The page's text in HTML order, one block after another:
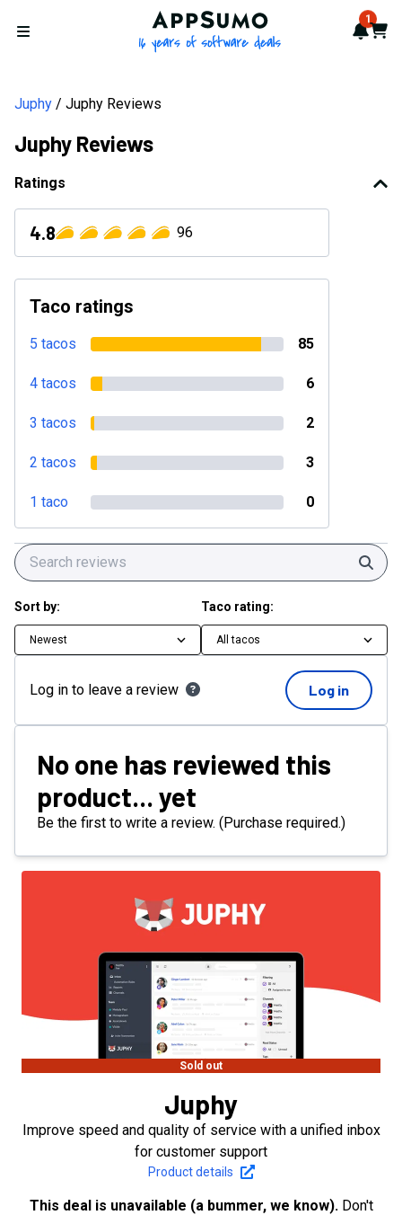
Open menu
AppSumo - 16 years of 1
Cart
Juphy Juphy Reviews
Juphy Reviews
Ratings
4.8 96
Taco ratings
5 tacos 85
4 tacos 6
3 tacos 2
2 tacos 3
1 taco 0
Sort by:
Newest
Taco rating:
All tacos
Log in to leave a review Log in
No one has reviewed this
product... yet
Be the first to write a review. (Purchase required.)
Sold out
Juphy
Improve speed and quality of service with a unified inbox
for customer support
Product details
This deal is unavailable (a bummer, we know). Don't